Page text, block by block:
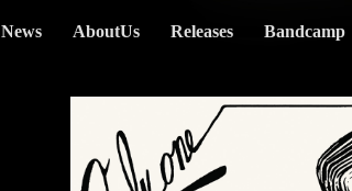
News AboutUs Releases Bandcamp